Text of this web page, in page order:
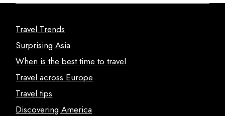
Travel Trends
Surprising Asia
When is the best time to travel
Travel across Europe
Travel tips
Discovering America